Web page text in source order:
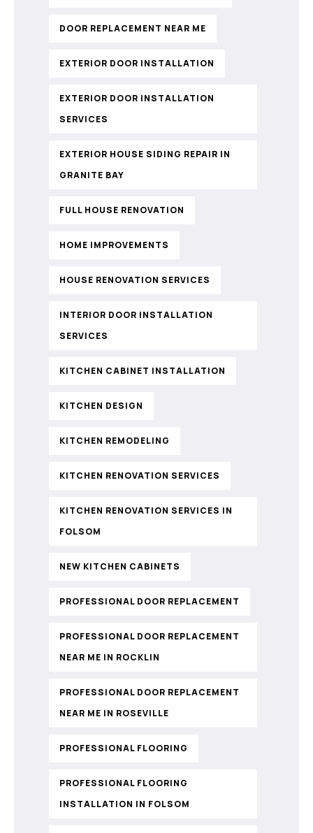
DOOR REPLACEMENT NEAR ME
EXTERIOR DOOR INSTALLATION
EXTERIOR DOOR INSTALLATION
SERVICES
EXTERIOR HOUSE SIDING REPAIR IN
GRANITE BAY
FULL HOUSE RENOVATION
HOME IMPROVEMENTS
HOUSE RENOVATION SERVICES
INTERIOR DOOR INSTALLATION
SERVICES
KITCHEN CABINET INSTALLATION
KITCHEN DESIGN
KITCHEN REMODELING
KITCHEN RENOVATION SERVICES
KITCHEN RENOVATION SERVICES IN
FOLSOM
NEW KITCHEN CABINETS
PROFESSIONAL DOOR REPLACEMENT
PROFESSIONAL DOOR REPLACEMENT
NEAR ME IN ROCKLIN
PROFESSIONAL DOOR REPLACEMENT
NEAR ME IN ROSEVILLE
PROFESSIONAL FLOORING
PROFESSIONAL FLOORING
INSTALLATION IN FOLSOM